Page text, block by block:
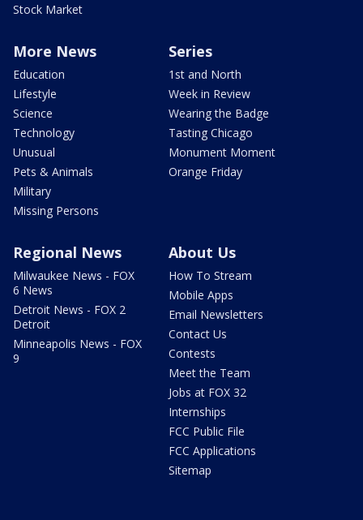
Stock Market
More News
Education
Lifestyle
Science
Technology
Unusual
Pets & Animals
Military
Missing Persons
Series
1st and North
Week in Review
Wearing the Badge
Tasting Chicago
Monument Moment
Orange Friday
Regional News
Milwaukee News - FOX
6 News
Detroit News - FOX 2
Detroit
Minneapolis News - FOX
9
About Us
How To Stream
Mobile Apps
Email Newsletters
Contact Us
Contests
Meet the Team
Jobs at FOX 32
Internships
FCC Public File
FCC Applications
Sitemap